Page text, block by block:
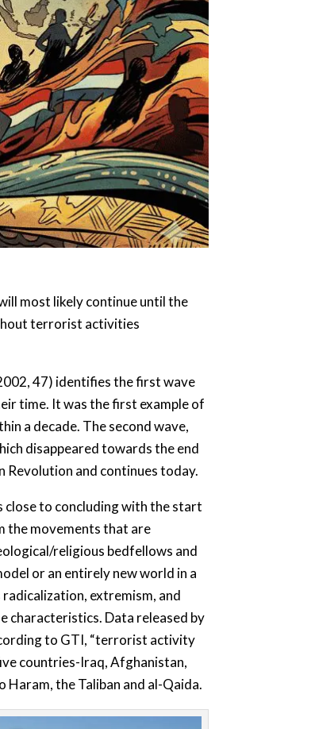
most likely continue until the
terrorist activities
47) identifies the first wave
time. It was the first example of
a decade. The second wave,
disappeared towards the end
Revolution and continues today.
close to concluding with the start
the movements that are
religious bedfellows and
or an entirely new world in a
extremism, and
characteristics. Data released by
to GTI, “terrorist activity
countries-Iraq, Afghanistan,
the Taliban and al-Qaida.